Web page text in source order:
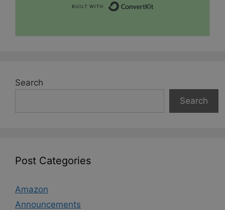
Search
Search
Post Categories
Amazon
Announcements